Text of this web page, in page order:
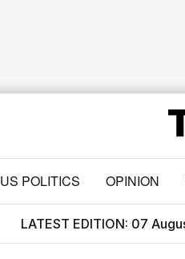
US POLITICS OPINION
LATEST EDITION: 07